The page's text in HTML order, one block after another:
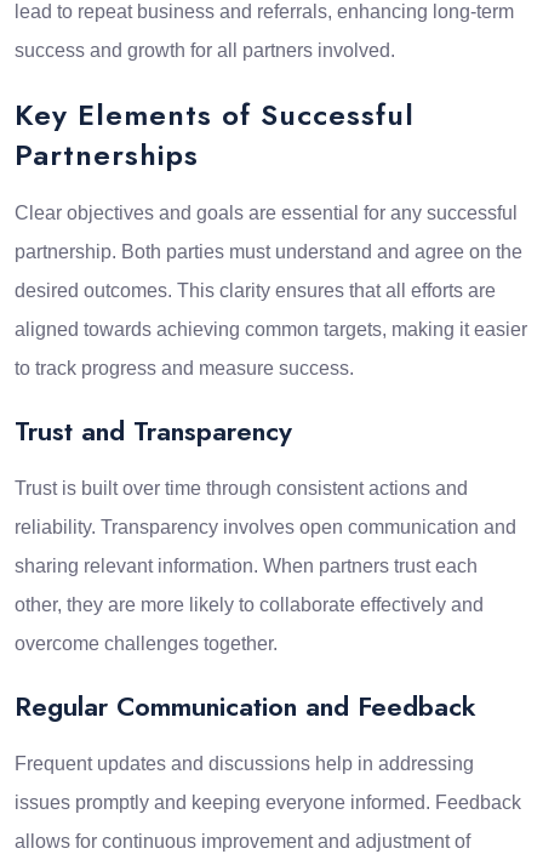
lead to repeat business and referrals, enhancing long-term
success and growth for all partners involved.
Key Elements of Successful
Partnerships
Clear objectives and goals are essential for any successful
partnership. Both parties must understand and agree on the
desired outcomes. This clarity ensures that all efforts are
aligned towards achieving common targets, making it easier
to track progress and measure success.
Trust and Transparency
Trust is built over time through consistent actions and
reliability. Transparency involves open communication and
sharing relevant information. When partners trust each
other, they are more likely to collaborate effectively and
overcome challenges together.
Regular Communication and Feedback
Frequent updates and discussions help in addressing
issues promptly and keeping everyone informed. Feedback
allows for continuous improvement and adjustment of